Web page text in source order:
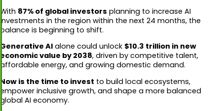
With 87% of global investors planning to increase AI
investments in the region within the next 24 months, the
balance is beginning to shift.
Generative AI alone could unlock $10.3 trillion in new
economic value by 2038, driven by competitive talent,
affordable energy, and growing domestic demand.
Now is the time to invest to build local ecosystems,
empower inclusive growth, and shape a more balanced
global AI economy.